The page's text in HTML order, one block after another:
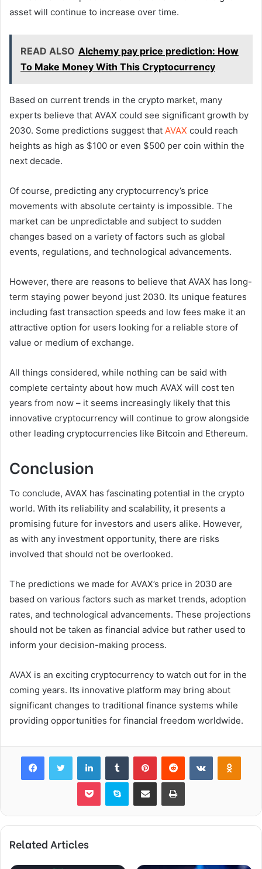
asset will continue to increase over time.
READ ALSO Alchemy pay price prediction: How
To Make Money With This Cryptocurrency
Based on current trends in the crypto market, many
experts believe that AVAX could see significant growth by
2030. Some predictions suggest that AVAX could reach
heights as high as $100 or even $500 per coin within the
next decade.
Of course, predicting any cryptocurrency’s price
movements with absolute certainty is impossible. The
market can be unpredictable and subject to sudden
changes based on a variety of factors such as global
events, regulations, and technological advancements.
However, there are reasons to believe that AVAX has long-
term staying power beyond just 2030. Its unique features
including fast transaction speeds and low fees make it an
attractive option for users looking for a reliable store of
value or medium of exchange.
All things considered, while nothing can be said with
complete certainty about how much AVAX will cost ten
years from now – it seems increasingly likely that this
innovative cryptocurrency will continue to grow alongside
other leading cryptocurrencies like Bitcoin and Ethereum.
Conclusion
To conclude, AVAX has fascinating potential in the crypto
world. With its reliability and scalability, it presents a
promising future for investors and users alike. However,
as with any investment opportunity, there are risks
involved that should not be overlooked.
The predictions we made for AVAX’s price in 2030 are
based on various factors such as market trends, adoption
rates, and technological advancements. These projections
should not be taken as financial advice but rather used to
inform your decision-making process.
AVAX is an exciting cryptocurrency to watch out for in the
coming years. Its innovative platform may bring about
significant changes to traditional finance systems while
providing opportunities for financial freedom worldwide.
FacebookTwitter LinkedInTumblr PinterestReddit VKontakte
Pocket Skype Share via Email Print
Related Articles